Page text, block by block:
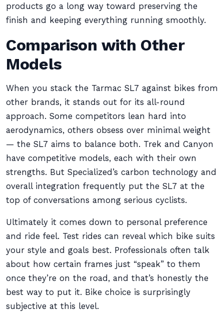
products go a long way toward preserving the
finish and keeping everything running smoothly.
Comparison with Other
Models
When you stack the Tarmac SL7 against bikes from
other brands, it stands out for its all-round
approach. Some competitors lean hard into
aerodynamics, others obsess over minimal weight
— the SL7 aims to balance both. Trek and Canyon
have competitive models, each with their own
strengths. But Specialized’s carbon technology and
overall integration frequently put the SL7 at the
top of conversations among serious cyclists.
Ultimately it comes down to personal preference
and ride feel. Test rides can reveal which bike suits
your style and goals best. Professionals often talk
about how certain frames just “speak” to them
once they’re on the road, and that’s honestly the
best way to put it. Bike choice is surprisingly
subjective at this level.